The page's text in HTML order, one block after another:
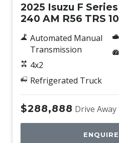
2025 Isuzu F
240 AM R56 TRS
Automated Manual
Transmission
4x2
Refrigerated Truck
$288,888 Drive Away